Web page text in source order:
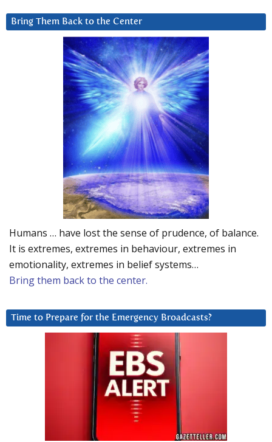
Bring Them Back to the Center
Humans … have lost the sense of prudence, of balance.
It is extremes, extremes in behaviour, extremes in
emotionality, extremes in belief systems…
Bring them back to the center.
Time to Prepare for the Emergency Broadcasts?